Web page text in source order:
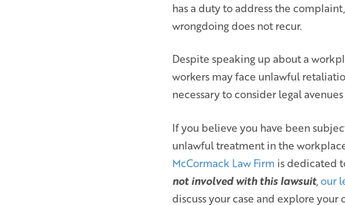
has a duty to address the
wrongdoing does not recur.
Despite speaking up about a
workers may face unlawful
necessary to consider legal
If you believe you have been
unlawful treatment in the
McCormack Law Firm is dedicated
not involved with this lawsuit,our
discuss your case and explore your